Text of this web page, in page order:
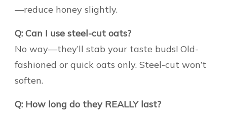
—reduce honey slightly.
Q: Can I use steel-cut oats?
No way—they’ll stab your taste buds! Old-
fashioned or quick oats only. Steel-cut won’t
soften.
Q: How long do they REALLY last?